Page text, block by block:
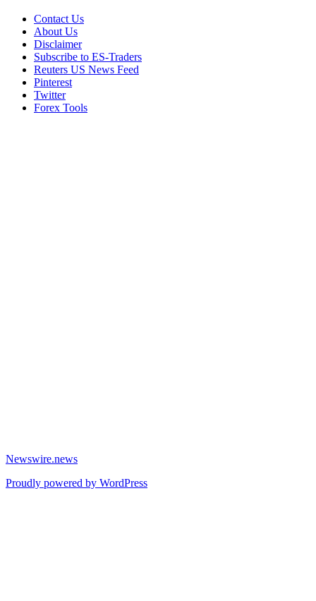
Contact Us
About Us
Disclaimer
Subscribe to ES-Traders
Reuters US News Feed
Pinterest
Twitter
Forex Tools
Newswire.news
Proudly powered by WordPress